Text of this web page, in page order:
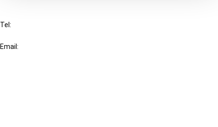
Tel:
Email: